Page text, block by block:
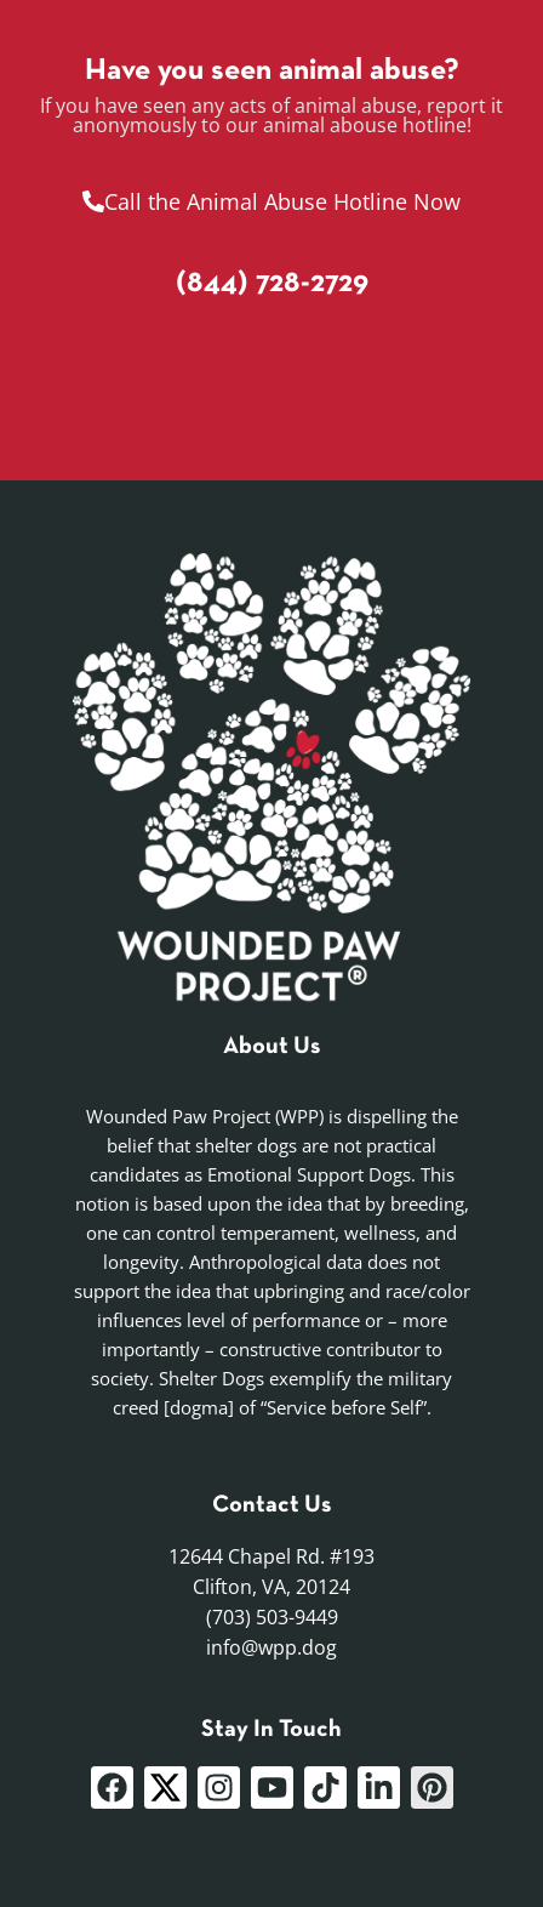
Have you seen animal abuse?
If you have seen any acts of animal abuse, report it
anonymously to our animal abouse hotline!
Call the Animal Abuse Hotline Now
(844) 728-2729
About Us
Wounded Paw Project (WPP) is dispelling the
belief that shelter dogs are not practical
candidates as Emotional Support Dogs. This
notion is based upon the idea that by breeding,
one can control temperament, wellness, and
longevity. Anthropological data does not
support the idea that upbringing and race/color
influences level of performance or – more
importantly – constructive contributor to
society. Shelter Dogs exemplify the military
creed [dogma] of “Service before Self”.
Contact Us
12644 Chapel Rd. #193
Clifton, VA, 20124
(703) 503-9449
info@wpp.dog
Stay In Touch